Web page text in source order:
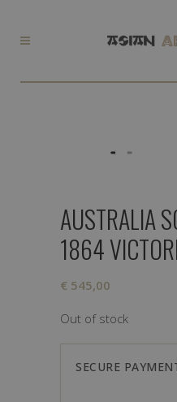
AUSTRALIA
1864
€ 545,00
Out of stock
SECURE